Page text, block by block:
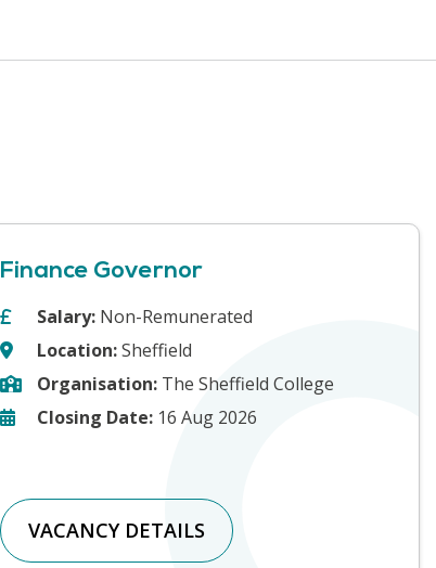
Finance Governor
Salary: Non-Remunerated
Location:Sheffield
Organisation: The Sheffield College
Closing Date: 16 Aug 2026
VACANCY DETAILS